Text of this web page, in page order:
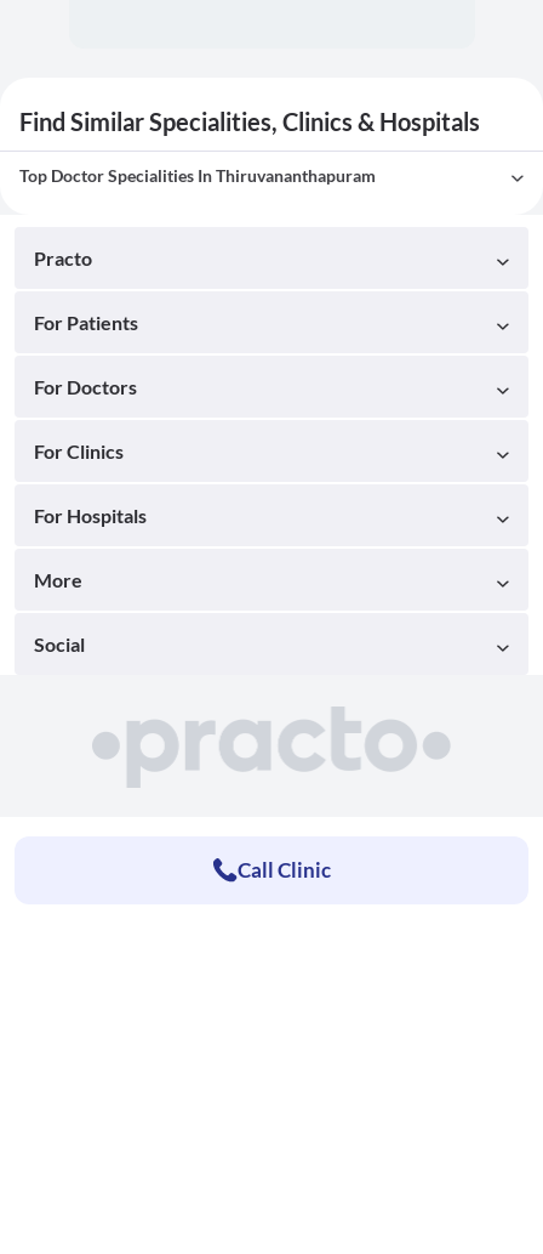
Find Similar Specialities, Clinics & Hospitals
Top Doctor Specialities In Thiruvananthapuram
Practo
For Patients
For Doctors
For Clinics
For Hospitals
More
Social
Call Clinic